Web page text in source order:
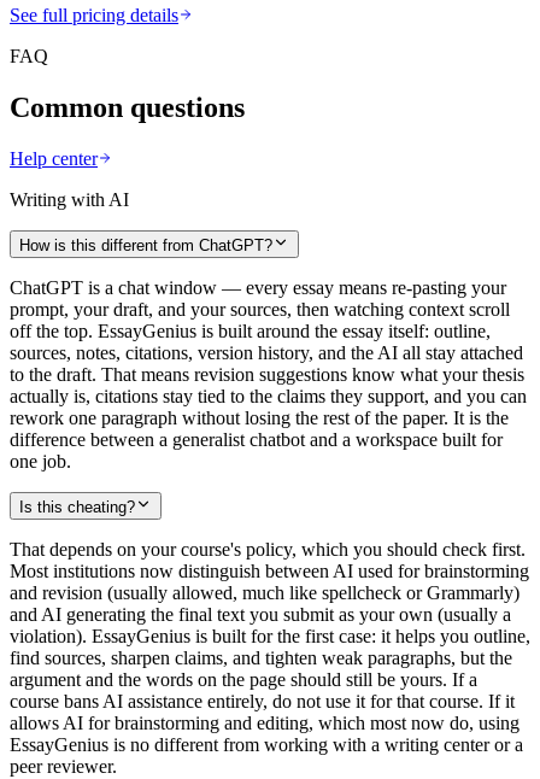
See full pricing details
FAQ
Common questions
Help center
Writing with AI
How is this different from ChatGPT?
ChatGPT is a chat window — every essay means re-pasting your
prompt, your draft, and your sources, then watching context scroll
off the top. EssayGenius is built around the essay itself: outline,
sources, notes, citations, version history, and the AI all stay attached
to the draft. That means revision suggestions know what your thesis
actually is, citations stay tied to the claims they support, and you can
rework one paragraph without losing the rest of the paper. It is the
difference between a generalist chatbot and a workspace built for
one job.
Is this cheating?
That depends on your course's policy, which you should check first.
Most institutions now distinguish between AI used for brainstorming
and revision (usually allowed, much like spellcheck or Grammarly)
and AI generating the final text you submit as your own (usually a
violation). EssayGenius is built for the first case: it helps you outline,
find sources, sharpen claims, and tighten weak paragraphs, but the
argument and the words on the page should still be yours. If a
course bans AI assistance entirely, do not use it for that course. If it
allows AI for brainstorming and editing, which most now do, using
EssayGenius is no different from working with a writing center or a
peer reviewer.